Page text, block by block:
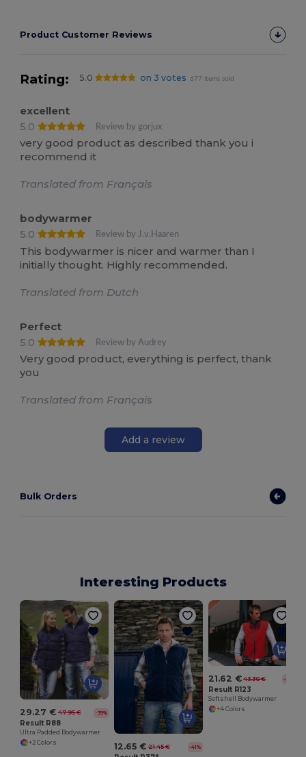
Product Customer Reviews
Rating: 5.0 on 3 votes 677 items sold
excellent
5.0
Review by gorjux
very good product as described thank you i
recommend it
Translated from Français
bodywarmer
5.0
Review by J.v.Haaren
This bodywarmer is nicer and warmer than I
initially thought. Highly recommended.
Translated from Dutch
Perfect
5.0
Review by Audrey
Very good product, everything is perfect, thank
you
Translated from Français
Add a review
Bulk Orders
Interesting Products
29.27 € 47.95 € -39%
Result R88
Ultra Padded Bodywarmer
+2 Colors
12.65 € 21.45 € -41%
21.62 € 43.30 € -50%
Result R123
Softshell Bodywarmer
+4 Colors